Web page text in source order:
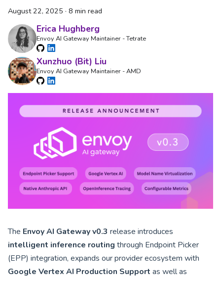
August 22, 2025 · 8 min read
Erica Hughberg
Envoy AI Gateway Maintainer - Tetrate
Xunzhuo (Bit) Liu
Envoy AI Gateway Maintainer - AMD
The Envoy AI Gateway v0.3 release introduces
intelligent inference routing through Endpoint Picker
(EPP) integration, expands our provider ecosystem with
Google Vertex AI Production Support as well as